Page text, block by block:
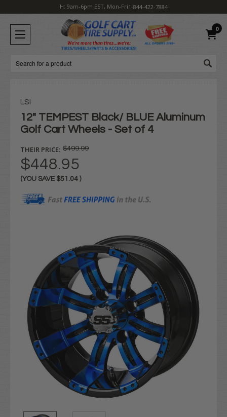
H: 9am-6pm EST, Mon-Fri1-844-422-7884
0
Search
LSI
12" TEMPEST Black/ BLUE Aluminum
Golf Cart Wheels - Set of 4
THEIR PRICE: $499.99
$448.95
(YOU SAVE $51.04 )